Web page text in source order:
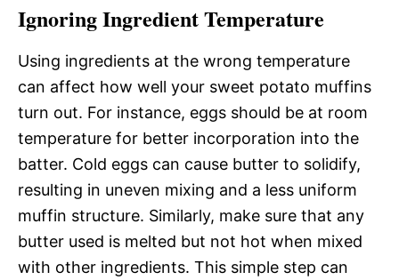
Ignoring Ingredient Temperature
Using ingredients at the wrong temperature
can affect how well your sweet potato muffins
turn out. For instance, eggs should be at room
temperature for better incorporation into the
batter. Cold eggs can cause butter to solidify,
resulting in uneven mixing and a less uniform
muffin structure. Similarly, make sure that any
butter used is melted but not hot when mixed
with other ingredients. This simple step can